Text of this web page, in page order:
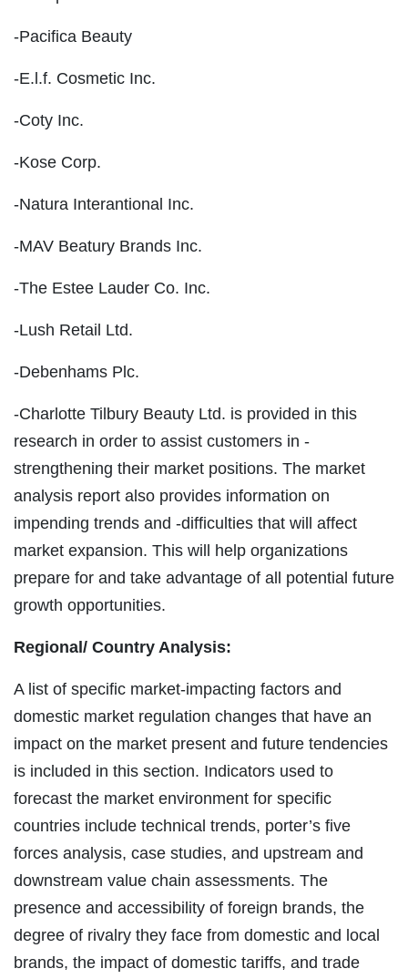
-Pacifica Beauty
-E.l.f. Cosmetic Inc.
-Coty Inc.
-Kose Corp.
-Natura Interantional Inc.
-MAV Beatury Brands Inc.
-The Estee Lauder Co. Inc.
-Lush Retail Ltd.
-Debenhams Plc.
-Charlotte Tilbury Beauty Ltd. is provided in this
research in order to assist customers in -
strengthening their market positions. The market
analysis report also provides information on
impending trends and -difficulties that will affect
market expansion. This will help organizations
prepare for and take advantage of all potential future
growth opportunities.
Regional/ Country Analysis:
A list of specific market-impacting factors and
domestic market regulation changes that have an
impact on the market present and future tendencies
is included in this section. Indicators used to
forecast the market environment for specific
countries include technical trends, porter’s five
forces analysis, case studies, and upstream and
downstream value chain assessments. The
presence and accessibility of foreign brands, the
degree of rivalry they face from domestic and local
brands, the impact of domestic tariffs, and trade